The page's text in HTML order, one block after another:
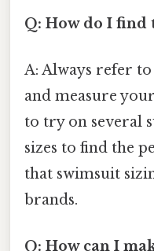
Q: How do I find
A: Always refer
and measure
to try on several
sizes to find the
that swimsuit
brands.
Q: How can I